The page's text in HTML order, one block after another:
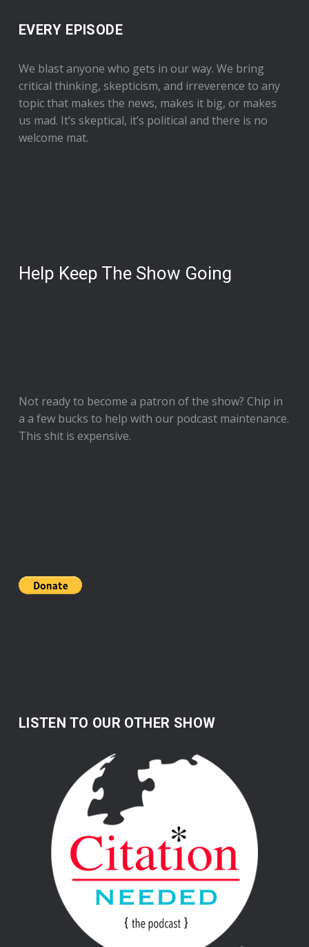
EVERY EPISODE
We blast anyone who gets in our way. We bring
critical thinking, skepticism, and irreverence to any
topic that makes the news, makes it big, or makes
us mad. It’s skeptical, it’s political and there is no
welcome mat.
Help Keep The Show Going
Not ready to become a patron of the show? Chip in
a a few bucks to help with our podcast maintenance.
This shit is expensive.
LISTEN TO OUR OTHER SHOW